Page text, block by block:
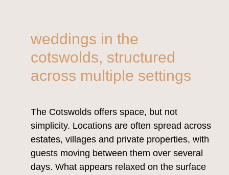
weddings in the
cotswolds, structured
across multiple settings
The Cotswolds offers space, but not
simplicity. Locations are often spread across
estates, villages and private properties, with
guests moving between them over several
days. What appears relaxed on the surface